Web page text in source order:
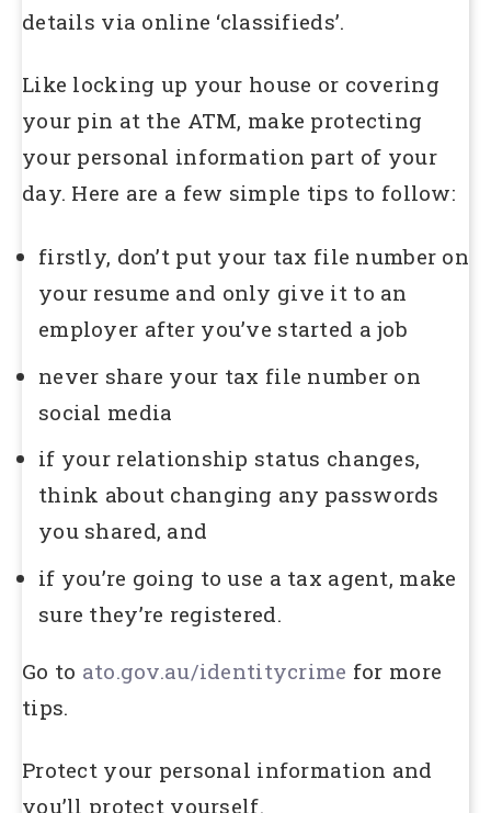
details via online ‘classifieds’.
Like locking up your house or covering
your pin at the ATM, make protecting
your personal information part of your
day. Here are a few simple tips to follow:
firstly, don’t put your tax file number on
your resume and only give it to an
employer after you’ve started a job
never share your tax file number on
social media
if your relationship status changes,
think about changing any passwords
you shared, and
if you’re going to use a tax agent, make
sure they’re registered.
Go to ato.gov.au/identitycrime for more
tips.
Protect your personal information and
you’ll protect yourself.